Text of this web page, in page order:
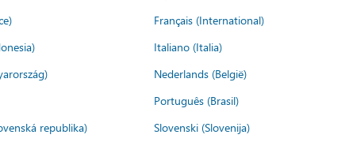
Français (International)
Italiano (Italia)
Nederlands (België)
Português (Brasil)
republika) Slovenski (Slovenija)